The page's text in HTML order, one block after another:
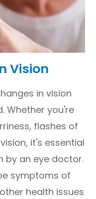
Vision
in vision
Whether you're
flashes of
it's essential
by an eye doctor.
symptoms of
health issues